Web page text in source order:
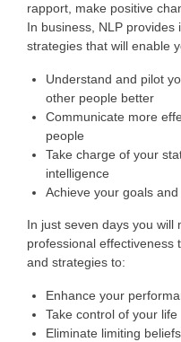
rapport, make positive
In business, NLP
strategies that will enable
Understand and pilot
other people better
Communicate more
people
Take charge of your
intelligence
Achieve your goals and
In just seven days you will
professional effectiveness
and strategies to:
Enhance your
Take control of your life
Eliminate limiting